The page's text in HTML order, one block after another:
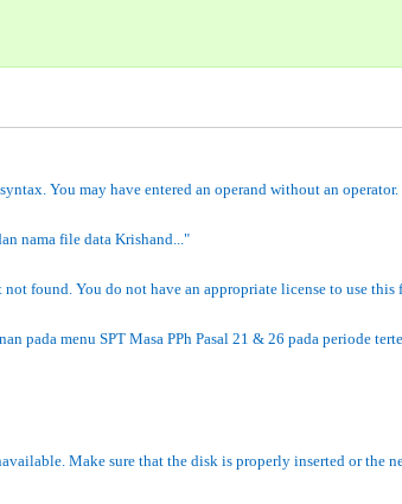
You may have entered an operand without an operator.
nama file data Krishand..."
found. You do not have an appropriate license to use
pada menu SPT Masa PPh Pasal 21 & 26 pada periode
Make sure that the disk is properly inserted or the